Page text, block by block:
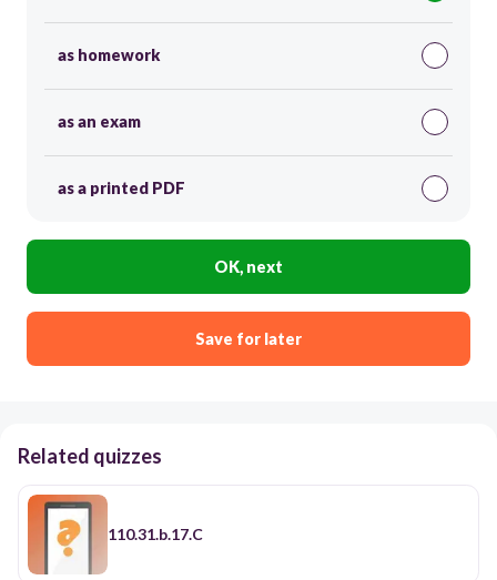
as homework
as an exam
as a printed PDF
OK, next
Save for later
Related quizzes
110.31.b.17.C